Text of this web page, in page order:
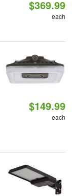
$369.99
each
$149.99
each